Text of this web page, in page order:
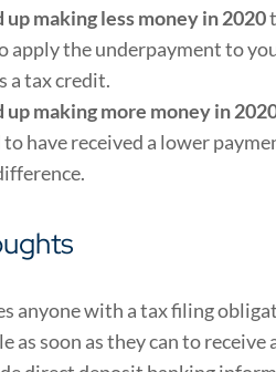
upmaking less money in 2020
apply the underpayment to
a tax credit.
up making more money in
have received a lower
anyone with a tax filing
as soon as they can to